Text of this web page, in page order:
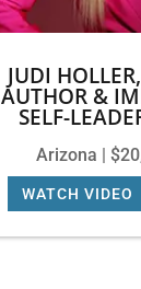
JUDI
AUTHOR &
SELF-
Arizona |
WATCH VIDEO